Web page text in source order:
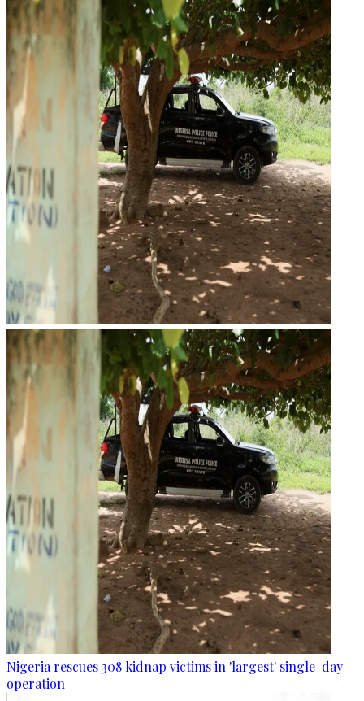
Nigeria rescues 308 kidnap victims in 'largest' single-day
operation